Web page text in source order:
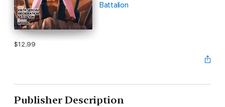
Battalion
$12.99
Publisher Description